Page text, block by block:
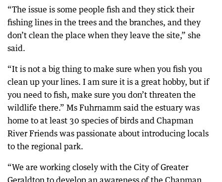
“The issue is some people fish and they stick their
fishing lines in the trees and the branches, and they
don’t clean the place when they leave the site,” she
said.
“It is not a big thing to make sure when you fish you
clean up your lines. I am sure it is a great hobby, but if
you need to fish, make sure you don’t threaten the
wildlife there.” Ms Fuhrnamm said the estuary was
home to at least 30 species of birds and Chapman
River Friends was passionate about introducing locals
to the regional park.
“We are working closely with the City of Greater
Geraldton to develop an awareness of the Chapman